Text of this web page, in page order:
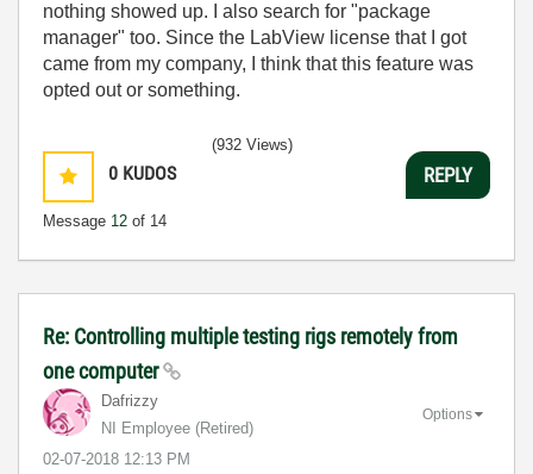
nothing showed up. I also search for "package
manager" too. Since the LabView license that I got
came from my company, I think that this feature was
opted out or something.
0 KUDOS
Message 12 of 14
(932 Views)
REPLY
Re: Controlling multiple testing rigs remotely from
one computer
Dafrizzy
NI Employee (retired)
‎02-07-2018 12:13 PM
Options